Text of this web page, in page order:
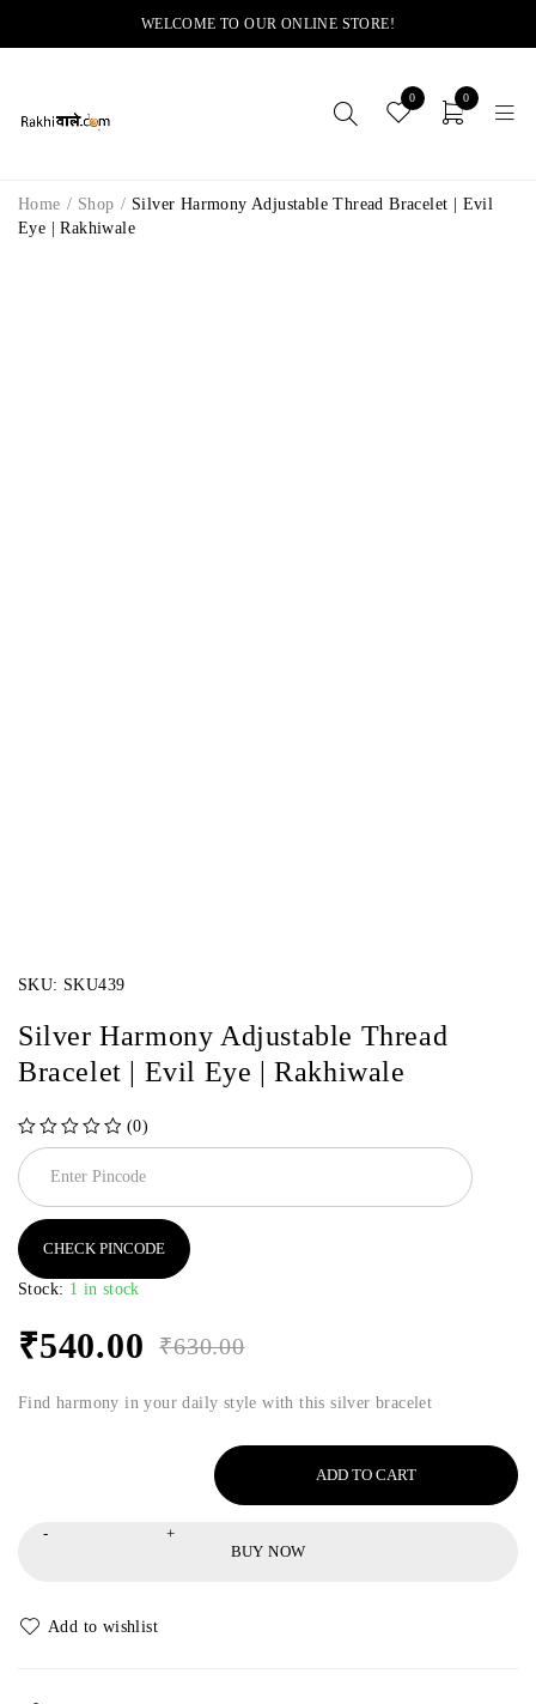
WELCOME TO OUR ONLINE STORE!
0 0
Home / Shop / Silver Harmony Adjustable Thread Bracelet | Evil
Eye | Rakhiwale
SKU: SKU439
Silver Harmony Adjustable Thread
Bracelet | Evil Eye | Rakhiwale
(0)
CHECK PINCODE
Stock: 1 in stock
₹630.00
₹540.00
Find harmony in your daily style with this silver bracelet
ADD TO CART
BUY NOW